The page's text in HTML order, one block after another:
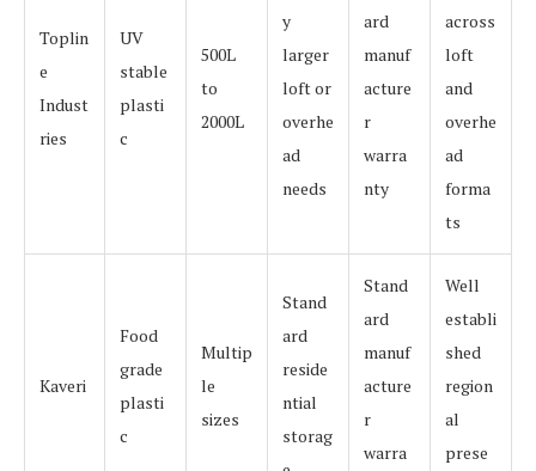
Toplin
e
Indust
ries
UV
stable
plasti
c
500L
to
2000L
y
larger
loft or
overhe
ad
needs
ard
manuf
acture
r
warra
nty
across
loft
and
overhe
ad
forma
ts
Kaveri
Food
grade
plasti
c
Multip
le
sizes
Stand
ard
reside
ntial
storag
Stand
ard
manuf
acture
r
warra
Well
establi
shed
region
al
prese